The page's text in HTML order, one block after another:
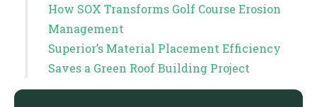
How SOX Transforms Golf Course Erosion
Management
Superior’s Material Placement Efficiency
Saves a Green Roof Building Project